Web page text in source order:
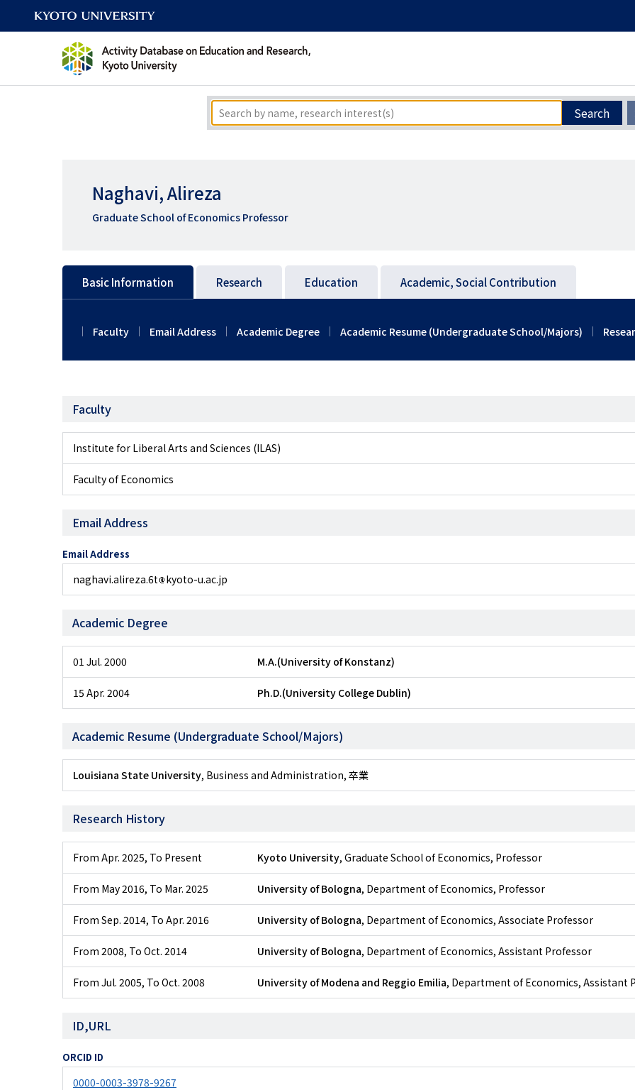
Search
Naghavi, Alireza
Graduate School of Economics Professor
Basic Information Research Education Academic, Social Contribution
Faculty Email Address Academic Degree Academic Resume (Undergraduate School/Majors)
Faculty
Institute for Liberal Arts and Sciences (ILAS)
Faculty of Economics
Email Address
Email Address
naghavi.alireza.6t kyoto-u.ac.jp
Academic Degree
01 Jul. 2000 M.A.(University of Konstanz)
15 Apr. 2004 Ph.D.(University College Dublin)
Academic Resume (Undergraduate School/Majors)
Louisiana State University, Business and Administration, 卒業
Research History
From Apr. 2025, To Present Kyoto University, Graduate School of Economics, Professor
From May 2016, To Mar. 2025 University of Bologna, Department of Economics, Professor
From Sep. 2014, To Apr. 2016 University of Bologna, Department of Economics, Associate Professor
From 2008, To Oct. 2014 University of Bologna, Department of Economics, Assistant Professor
From Jul. 2005, To Oct. 2008 University of Modena and Reggio Emilia, Department of Economics, Assistant
ID,URL
ORCID ID
0000-0003-3978-9267